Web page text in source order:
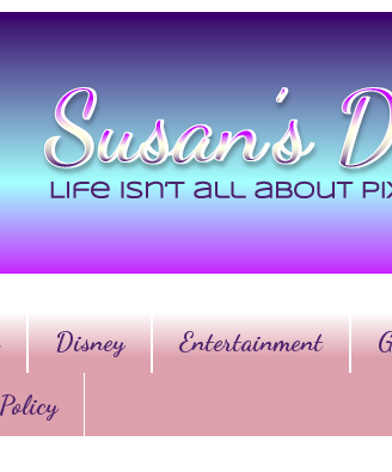
Disney Entertainment